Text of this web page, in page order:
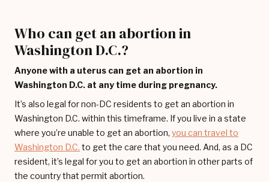
Who can get an abortion in
Washington D.C.?
Anyone with a uterus can get an abortion in
Washington D.C. at any time during pregnancy.
It’s also legal for non-DC residents to get an abortion in
Washington D.C. within this timeframe. If you live in a state
where you’re unable to get an abortion, you can travel to
Washington D.C. to get the care that you need. And, as a DC
resident, it’s legal for you to get an abortion in other parts of
the country that permit abortion.